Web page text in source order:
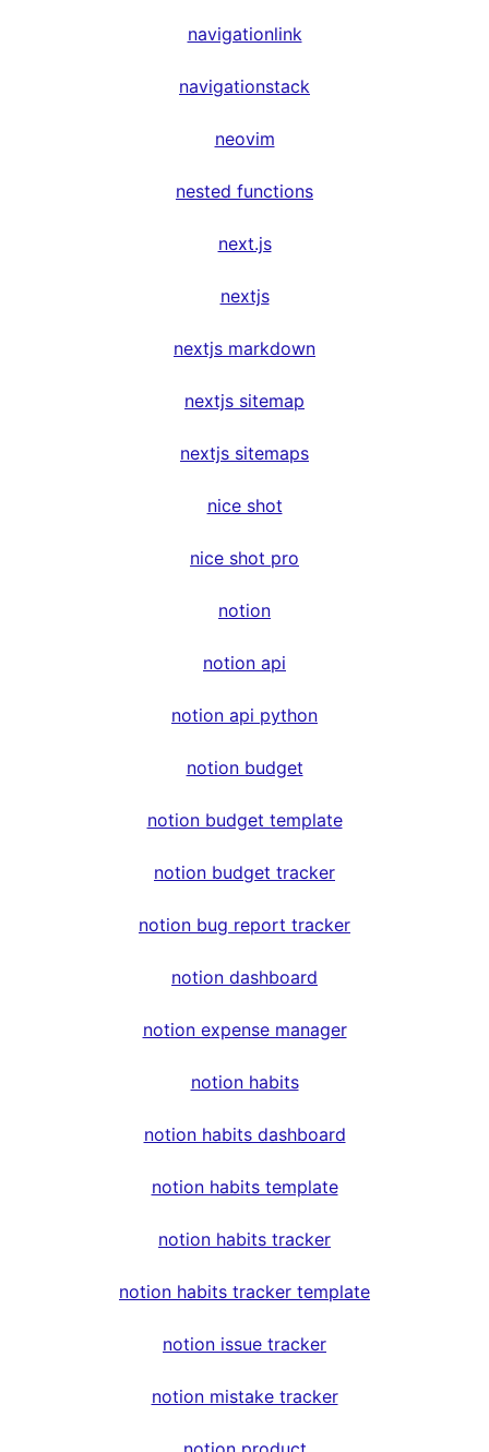
navigationlink
navigationstack
neovim
nested functions
next.js
nextjs
nextjs markdown
nextjs sitemap
nextjs sitemaps
nice shot
nice shot pro
notion
notion api
notion api python
notion budget
notion budget template
notion budget tracker
notion bug report tracker
notion dashboard
notion expense manager
notion habits
notion habits dashboard
notion habits template
notion habits tracker
notion habits tracker template
notion issue tracker
notion mistake tracker